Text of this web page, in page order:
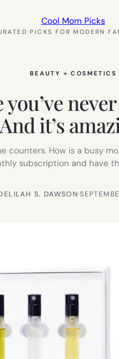
Cool Mom Picks
PICKS FOR MODERN
BEAUTY + COSMETICS
And it’s
How is a busy
subscription and
S. DAWSON·